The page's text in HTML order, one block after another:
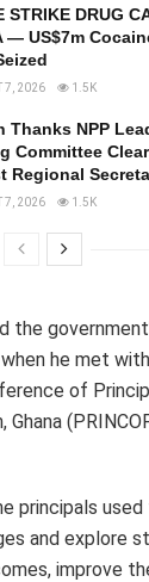
STRIKE DRUG
— US$7m
7, 2026 1.5K
Thanks NPP
Committee
Regional
7, 2026 1.5K
the
he met
of
principals
and explore
improve